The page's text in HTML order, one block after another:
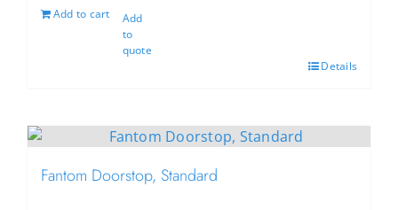
Add to cart
Add
to
quote
Details
Fantom Doorstop, Standard